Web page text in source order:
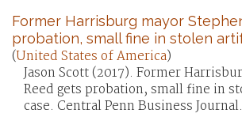
Former Harrisburg mayor
probation, small fine in stolen
(United States of America)
Jason Scott (2017). Former
Reed gets probation, small fine in
case. Central Penn Business